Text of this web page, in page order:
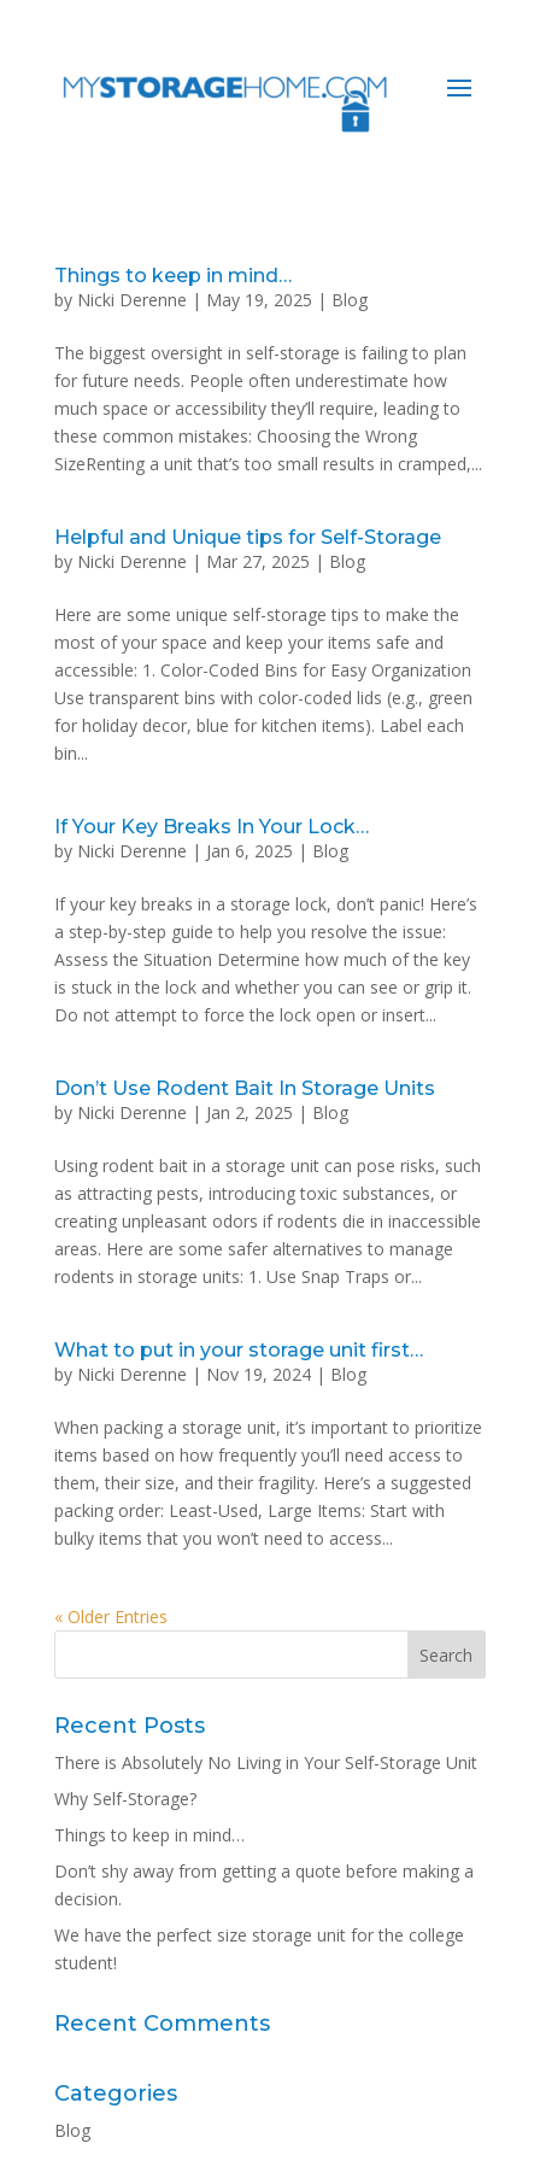
Things to keep in mind…
by Nicki Derenne | May 19, 2025 | Blog
The biggest oversight in self-storage is failing to plan
for future needs. People often underestimate how
much space or accessibility they’ll require, leading to
these common mistakes: Choosing the Wrong
SizeRenting a unit that’s too small results in cramped,...
Helpful and Unique tips for Self-Storage
by Nicki Derenne | Mar 27, 2025 | Blog
Here are some unique self-storage tips to make the
most of your space and keep your items safe and
accessible: 1. Color-Coded Bins for Easy Organization
Use transparent bins with color-coded lids (e.g., green
for holiday decor, blue for kitchen items). Label each
bin...
If Your Key Breaks In Your Lock…
by Nicki Derenne | Jan 6, 2025 | Blog
If your key breaks in a storage lock, don’t panic! Here’s
a step-by-step guide to help you resolve the issue:
Assess the Situation Determine how much of the key
is stuck in the lock and whether you can see or grip it.
Do not attempt to force the lock open or insert...
Don’t Use Rodent Bait In Storage Units
by Nicki Derenne | Jan 2, 2025 | Blog
Using rodent bait in a storage unit can pose risks, such
as attracting pests, introducing toxic substances, or
creating unpleasant odors if rodents die in inaccessible
areas. Here are some safer alternatives to manage
rodents in storage units: 1. Use Snap Traps or...
What to put in your storage unit first…
by Nicki Derenne | Nov 19, 2024| Blog
When packing a storage unit, it’s important to prioritize
items based on how frequently you’ll need access to
them, their size, and their fragility. Here’s a suggested
packing order: Least-Used, Large Items: Start with
bulky items that you won’t need to access...
« Older Entries
Recent Posts
There is Absolutely No Living in Your Self-Storage Unit
Why Self-Storage?
Things to keep in mind…
Don’t shy away from getting a quote before making a
decision.
We have the perfect size storage unit for the college
student!
Recent Comments
Categories
Blog